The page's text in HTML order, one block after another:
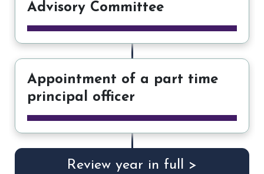
Advisory Committee
Appointment of a part time
principal officer
Review year in full >